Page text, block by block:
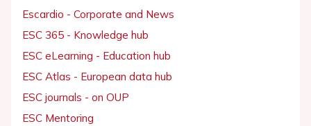
Escardio - Corporate and News
ESC 365 - Knowledge hub
ESC eLearning - Education hub
ESC Atlas - European data hub
ESC journals - on OUP
ESC Mentoring